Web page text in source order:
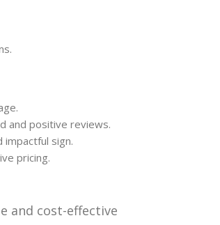
and positive reviews.
impactful sign.
pricing.
and cost-effective